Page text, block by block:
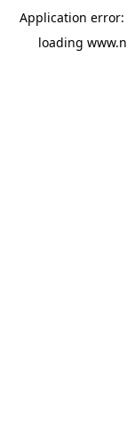
Application error:
loading